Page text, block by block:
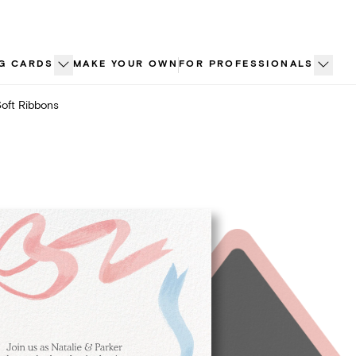
CARDS MAKE YOUR OWN FOR PROFESSIONALS
Ribbons